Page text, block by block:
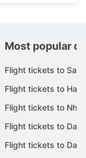
Most popular
Flight tickets to Sai
Flight tickets to Ha
Flight tickets to Nha
Flight tickets to Da
Flight tickets to Da